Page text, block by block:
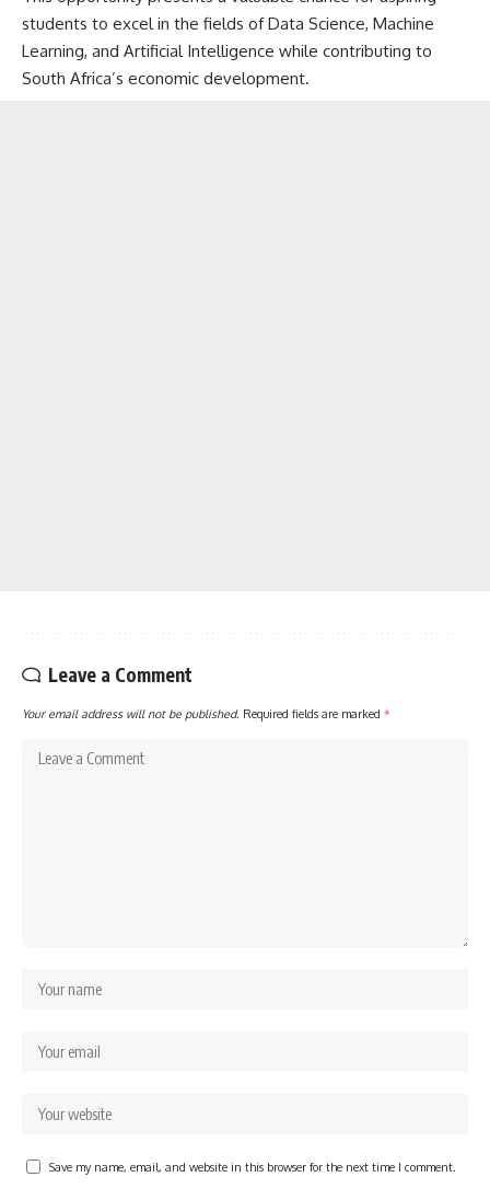
students to excel in the fields of Data Science, Machine
Learning, and Artificial Intelligence while contributing to
South Africa’s economic development.
Leave a Comment
Your email address will not be published. Required fields are marked *
Save my name, email, and website in this browser for the next time I comment.